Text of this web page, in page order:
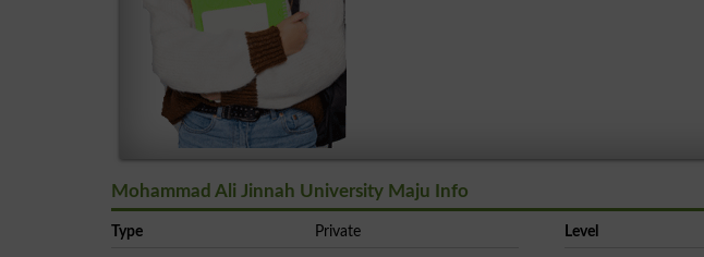
Mohammad Ali Jinnah University Maju Info
Type Private Level